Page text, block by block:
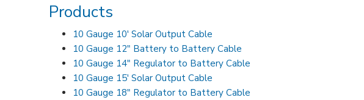
Products
10 Gauge 10′ Solar Output Cable
10 Gauge 12″ Battery to Battery Cable
10 Gauge 14″ Regulator to Battery Cable
10 Gauge 15′ Solar Output Cable
10 Gauge 18″ Regulator to Battery Cable